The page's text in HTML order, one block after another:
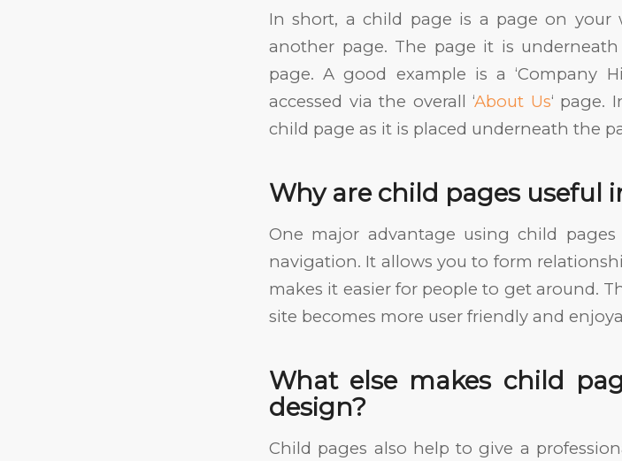
In short, a child page is a page on your
another page. The page it is
page. A good example is a ‘Company
accessed via the overall ‘About Us‘ page.
child page as it is placed underneath the
Why are child pages useful
One major advantage using child
navigation. It allows you to form
makes it easier for people to get around.
site becomes more user friendly and
What else makes child
design?
Child pages also help to give a